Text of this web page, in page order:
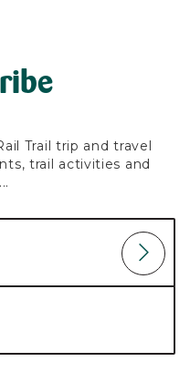
Trail trip and travel
trail activities and